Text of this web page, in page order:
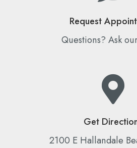
Request
Questions? Ask
Get
2100 E Hallandale